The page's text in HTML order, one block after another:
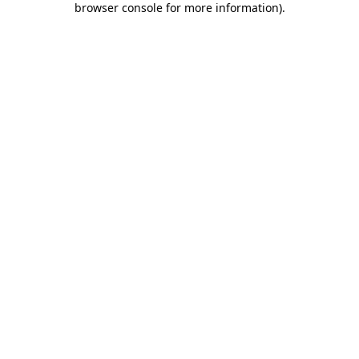
browser console for more information).